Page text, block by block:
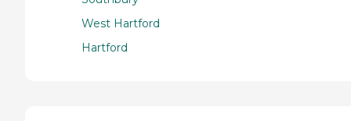
West Hartford
Hartford